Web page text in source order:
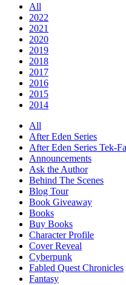
All
2022
2021
2020
2019
2018
2017
2016
2015
2014
All
After Eden Series
After Eden Series Tek-
Announcements
Ask the Author
Behind The Scenes
Blog Tour
Book Giveaway
Books
Buy Books
Character Profile
Cover Reveal
Cyberpunk
Fabled Quest Chronicles
Fantasy